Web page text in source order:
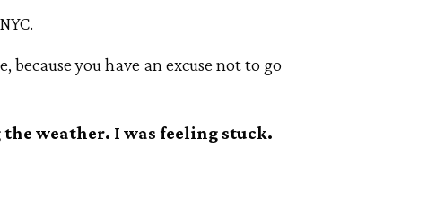
because you have an excuse not to go
weather. I was feeling stuck.